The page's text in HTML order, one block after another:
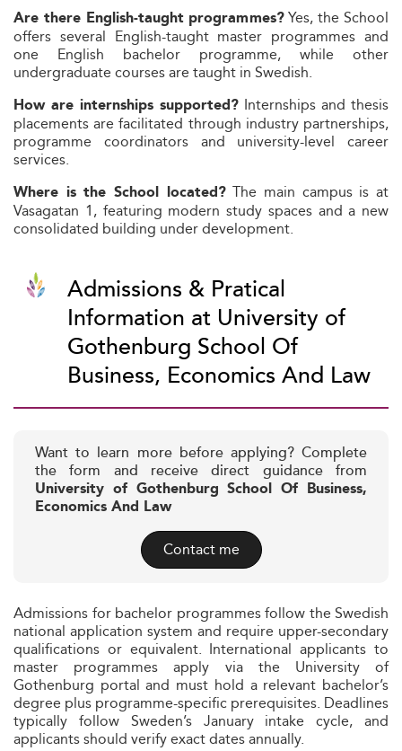
Are there English‑taught programmes?Yes, the School
offers several English-taught master programmes and
one English bachelor programme, while other
undergraduate courses are taught in Swedish.
How are internships supported? Internships and thesis
placements are facilitated through industry partnerships,
programme coordinators and university-level career
services.
Where is the School located?The main campus is at
Vasagatan 1, featuring modern study spaces and a new
consolidated building under development.
Admissions & Pratical
Information at University of
Gothenburg School Of
Business, Economics And Law
Want to learn more before applying? Complete
the form and receive direct guidance from
University of Gothenburg School Of Business,
Economics And Law
Contact me
Admissions for bachelor programmes follow the Swedish
national application system and require upper-secondary
qualifications or equivalent. International applicants to
master programmes apply via the University of
Gothenburg portal and must hold a relevant bachelor’s
degree plus programme-specific prerequisites. Deadlines
typically follow Sweden’s January intake cycle, and
applicants should verify exact dates annually.